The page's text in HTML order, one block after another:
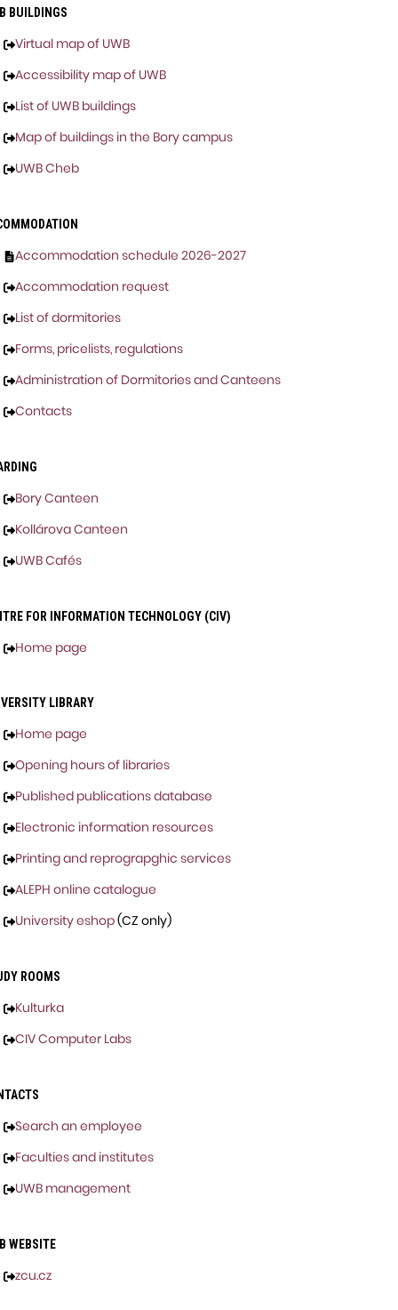
BUILDINGS
Virtual map of UWB
Accessibility map of UWB
List of UWB buildings
Map of buildings in the Bory campus
UWB Cheb
Accommodation schedule 2026-2027
Accommodation request
List of dormitories
Forms, pricelists, regulations
Administration of Dormitories and Canteens
Contacts
Bory Canteen
Kollárova Canteen
UWB Cafés
FOR INFORMATION TECHNOLOGY (CIV)
Home page
LIBRARY
Home page
Opening hours of libraries
Published publications database
Electronic information resources
Printing and reprograpghic services
ALEPH online catalogue
University eshop(CZ only)
ROOMS
Kulturka
CIV Computer Labs
Search an employee
Faculties and institutes
UWB management
WEBSITE
zcu.cz